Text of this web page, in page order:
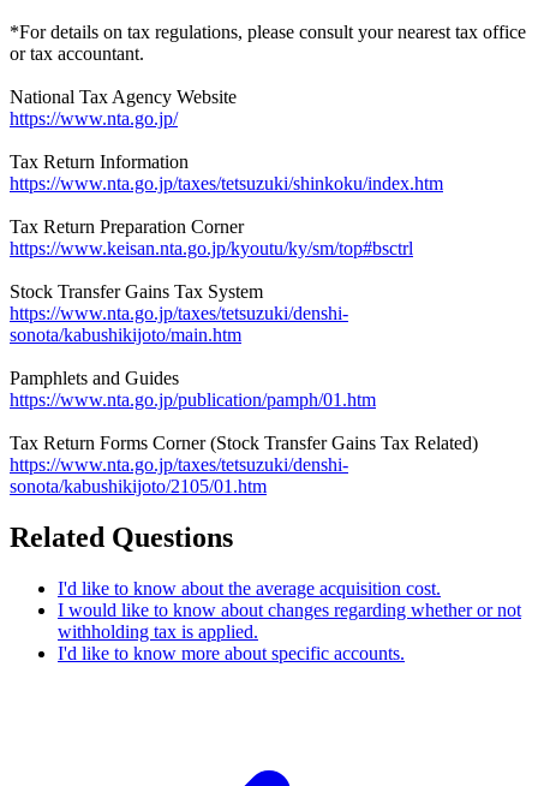
*For details on tax regulations, please consult your nearest tax office
or tax accountant.
National Tax Agency Website
https://www.nta.go.jp/
Tax Return Information
https://www.nta.go.jp/taxes/tetsuzuki/shinkoku/index.htm
Tax Return Preparation Corner
https://www.keisan.nta.go.jp/kyoutu/ky/sm/top#bsctrl
Stock Transfer Gains Tax System
https://www.nta.go.jp/taxes/tetsuzuki/denshi-
sonota/kabushikijoto/main.htm
Pamphlets and Guides
https://www.nta.go.jp/publication/pamph/01.htm
Tax Return Forms Corner (Stock Transfer Gains Tax Related)
https://www.nta.go.jp/taxes/tetsuzuki/denshi-
sonota/kabushikijoto/2105/01.htm
Related Questions
I'd like to know about the average acquisition cost.
I would like to know about changes regarding whether or not
withholding tax is applied.
I'd like to know more about specific accounts.